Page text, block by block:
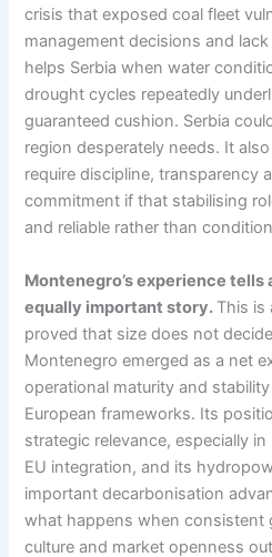
crisis that exposed coal fleet
management decisions and
helps Serbia when water
drought cycles repeatedly
guaranteed cushion. Serbia
region desperately needs. It
require discipline, transparency
commitment if that stabilising
and reliable rather than
Montenegro’s experience
equally important story. This is
proved that size does not
Montenegro emerged as a net
operational maturity and
European frameworks. Its
strategic relevance, especially
EU integration, and its
important decarbonisation
what happens when consistent
culture and market openness